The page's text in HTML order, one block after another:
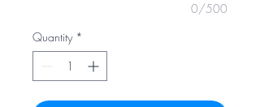
0/500
Quantity *